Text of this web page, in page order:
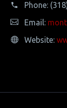
Phone:
Email:
Website: